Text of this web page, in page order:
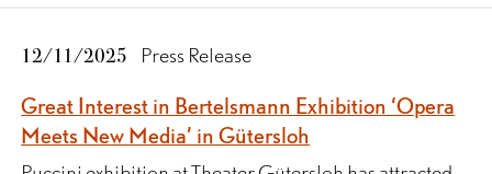
12/11/2025 Press Release
Great Interest in Bertelsmann Exhibition ‘Opera
Meets New Media’ in Gütersloh